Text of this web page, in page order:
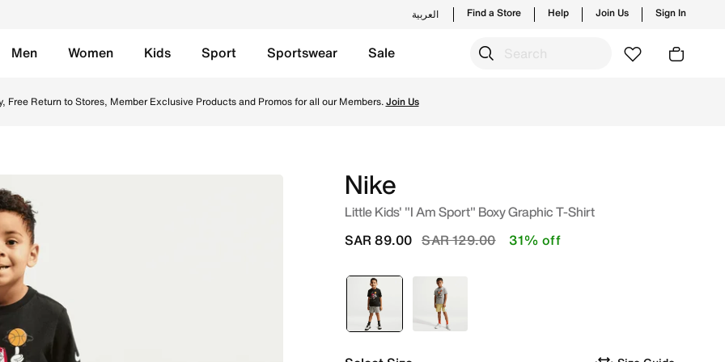
العربية Find a Store Help Join Us Sign In
Men Women Kids Sport Sportswear Sale
Free Return to Stores, Member Exclusive Products and Promos for all our Members.Join Us
Nike
Little Kids' "I Am Sport" Boxy Graphic T-Shirt
Price reduced from
SAR 129.00to
SAR 89.00 31% off
selected
Black Grey